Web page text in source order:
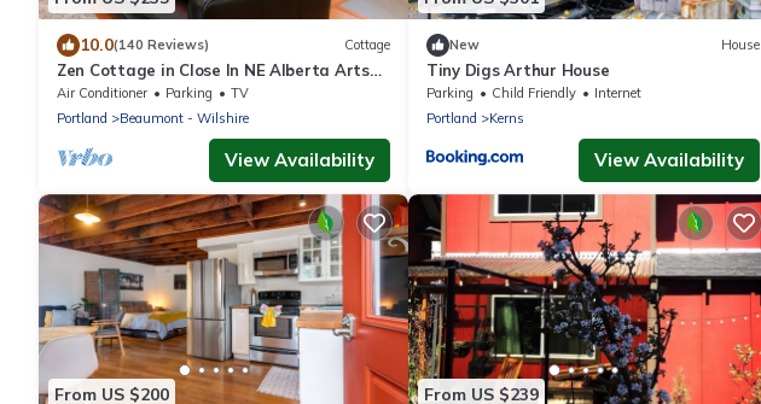
10.0(140 Reviews) Cottage
Zen Cottage in Close In NE Alberta Arts
Area, Sleeps 2 Private and Sanitized!
Air Conditioner Parking
TV
Portland
Beaumont - Wilshire
View Availability
New House
Tiny Digs Arthur House
Parking Child Friendly
Internet
Portland
Kerns
View Availability
From US $200 From US $239